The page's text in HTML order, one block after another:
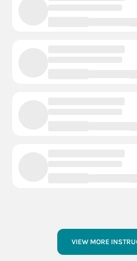
VIEW MORE